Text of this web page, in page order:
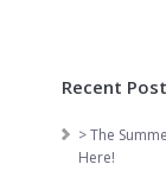
Recent
> The
Here!